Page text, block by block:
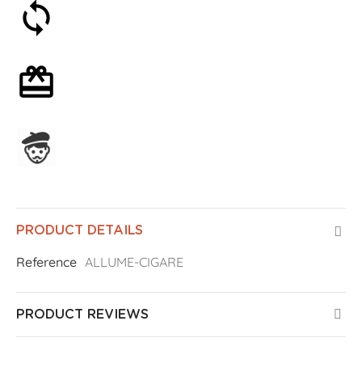
PRODUCT DETAILS
Reference ALLUME-CIGARE
PRODUCT REVIEWS